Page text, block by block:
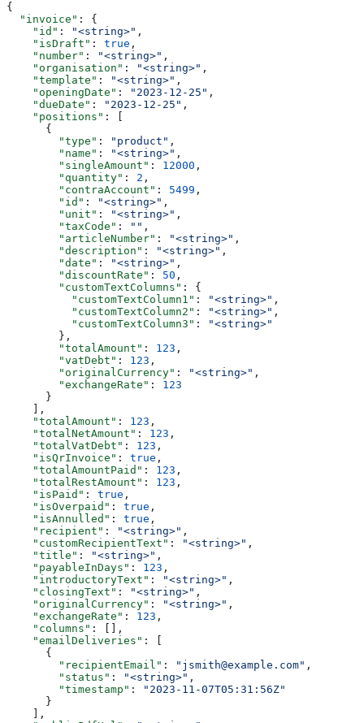
{
  "invoice"
: {
    "id"
: "<string>" ,
    "isDraft"
: true ,
    "number"
: "<string>" ,
    "organisation"
: "<string>" ,
    "template"
: "<string>" ,
    "openingDate"
: "2023-12-25" ,
    "dueDate"
: "2023-12-25" ,
    "positions"
: [
      {
        "type"
: "product" ,
        "name"
: "<string>" ,
        "singleAmount"
: 12000 ,
        "quantity"
: 2 ,
        "contraAccount"
: 5499 ,
        "id"
: "<string>" ,
        "unit"
: "<string>" ,
        "taxCode"
: "" ,
        "articleNumber"
: "<string>" ,
        "description"
: "<string>" ,
        "date"
: "<string>" ,
        "discountRate"
: 50 ,
        "customTextColumns"
: {
          "customTextColumn1"
: "<string>" ,
          "customTextColumn2"
: "<string>" ,
          "customTextColumn3"
:
"<string>"
        },
        "totalAmount"
: 123 ,
        "vatDebt"
: 123 ,
        "originalCurrency"
: "<string>" ,
        "exchangeRate"
: 123
      }
    ],
    "totalAmount"
: 123 ,
    "totalNetAmount"
: 123 ,
    "totalVatDebt"
: 123 ,
    "isQrInvoice"
: true ,
    "totalAmountPaid"
: 123 ,
    "totalRestAmount"
: 123 ,
    "isPaid"
: true ,
    "isOverpaid"
: true ,
    "isAnnulled"
: true ,
    "recipient"
: "<string>" ,
    "customRecipientText"
: "<string>" ,
    "title"
: "<string>" ,
    "payableInDays"
: 123 ,
    "introductoryText"
: "<string>" ,
    "closingText"
: "<string>" ,
    "originalCurrency"
: "<string>" ,
    "exchangeRate"
: 123 ,
    "columns"
: [],
    "emailDeliveries"
: [
      {
        "recipientEmail"
: "jsmith@example.com" ,
        "status"
: "<string>" ,
        "timestamp"
:
"2023-11-07T05:31:56Z"
      }
    ],